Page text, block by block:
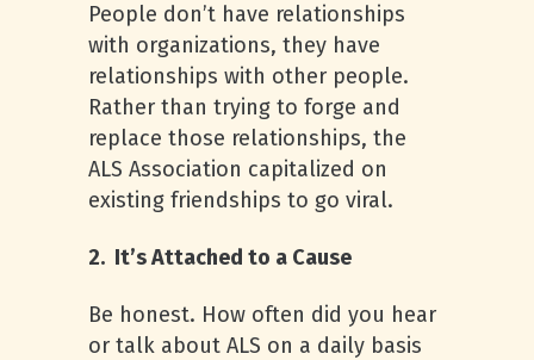
People don’t have relationships
with organizations, they have
relationships with other people.
Rather than trying to forge and
replace those relationships, the
ALS Association capitalized on
existing friendships to go viral.
2. It’s Attached to a Cause
Be honest. How often did you hear
or talk about ALS on a daily basis